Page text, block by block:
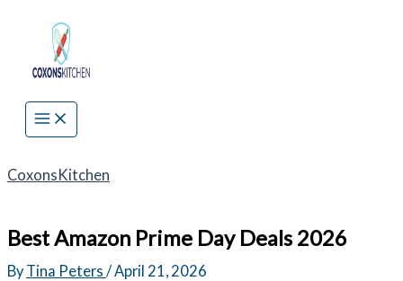
content
CoxonsKitchen
Best Amazon Prime Day Deals 2026
By Tina Peters /April 21, 2026